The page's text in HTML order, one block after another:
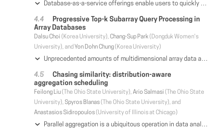
Database-as-a-service offerings enable users to quickly create and deploy complex data processing pipelines. In practice, these pipelines often exhibit significant overlap of computation due to redundant execution of certain sub-queries. It is challenging for developers and database administrators to manually detect overlap across queries since they may be distributed across teams, organization roles, and geographic locations. Thus, we require automated cloud-scale tools for identifying equivalent queries to minimize computation overlap. State-of-the-art algebraic approaches to automated verification of query equivalence suffer from two limitations. First, they are unable to model the semantics of widely-used SQL features, such as complex query predicates and three-valued logic. Second, they have a computationally intensive verification procedure. These limitations restrict their efficacy and efficiency in cloud-scale database-as-a-service offerings. This paper makes the case for an alternate approach to determining query equivalence based on symbolic representation. The key idea is to effectively transform a wide range of SQL queries into first order logic formulae and then use satisfiability modulo theories to efficiently verify their equivalence. We have implemented this symbolic representation-based approach in EQUITAS. Our evaluation shows that EQUITAS proves the semantic equivalence of a larger set of query pairs compared to algebraic approaches and reduces the verification time by 27X. We also demonstrate that on a set of 17,461 real-world SQL queries, it automatically identifies redundant execution across 11% of the queries. Our symbolic-representation based technique is currently deployed on Alibaba's MaxCompute database-as-a-service platform.
Progressive Top-k Subarray Query Processing in
Array Databases
Dalsu Choi (Korea University), Chang-Sup Park(Dongduk Women's
University), and Yon Dohn Chung(Korea University)
Unprecedented amounts of multidimensional array data are currently being generated in many fields. These multidimensional array data naturally and efficiently fit into the array data model, and many array management systems based on the array data model have appeared. Accordingly, the requirement for data exploration methods for large multidimensional array data has also increased. In this paper, we propose a method for efficient top-k subarray query processing in array databases, which is one of the most important query types for exploring multidimensional data. First, we define novel top-k query models for array databases: overlap-allowing and disjoint top-k subarray queries. Second, we propose a suite of top-k subarray query processing methods, called PPTS and extend them to distributed processing. Finally, we present the results of extensive experiments using real datasets from an array database, which show that our proposed methods outperform existing naïve methods.
Chasing similarity: distribution-aware
aggregation scheduling
Feilong Liu(The Ohio State University), Ario Salmasi (The Ohio State
University), Spyros Blanas(The Ohio State University), and
Anastasios Sidiropoulos(University of Illinois at Chicago)
Parallel aggregation is a ubiquitous operation in data analytics that is expressed as GROUP BY in SQL, reduce in Hadoop, or segment in TensorFlow. Parallel aggregation starts with an optional local pre-aggregation step and then repartitions the intermediate result across the network. While local pre-aggregation works well for low-cardinality aggregations, the network communication cost remains significant for high-cardinality aggregations even after local pre-aggregation. The problem is that the repartition-based algorithm for high-cardinality aggregation does not fully utilize the network. In this work, we first formulate a mathematical model that captures the performance of parallel aggregation. We prove that finding optimal aggregation plans from a known data distribution is NP-hard, assuming the Small Set Expansion conjecture. We propose GRASP, a GReedy Aggregation Scheduling Protocol that decomposes parallel aggregation into phases. GRASP is distribution-aware as it aggregates the most similar partitions in each phase to reduce the transmitted data size in subsequent phases. In addition, GRASP takes the available network bandwidth into account when scheduling aggregations in each phase to maximize network utilization. The experimental evaluation on real data shows that GRASP outperforms repartition-based aggregation by 3.5× and LOOM by 2.0×.